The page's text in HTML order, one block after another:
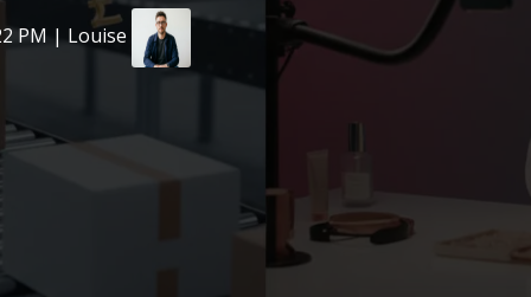
PM | Louise